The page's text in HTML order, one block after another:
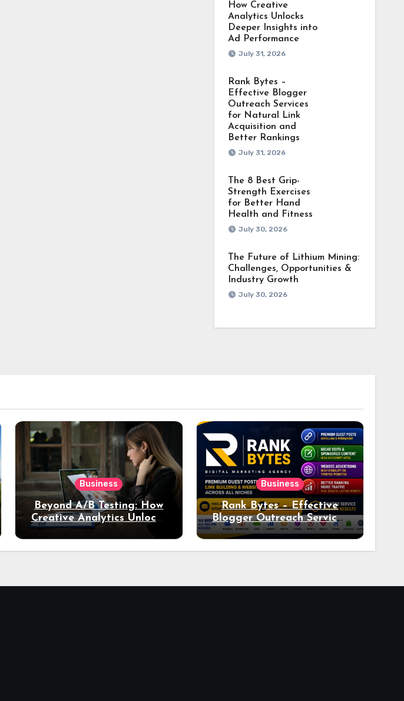
How Creative
Analytics Unlocks
Deeper Insights into
Ad Performance
July 31, 2026
Rank Bytes –
Effective Blogger
Outreach Services
for Natural Link
Acquisition and
Better Rankings
July 31, 2026
The 8 Best Grip-
Strength Exercises
for Better Hand
Health and Fitness
July 30, 2026
The Future of Lithium Mining:
Challenges, Opportunities &
Industry Growth
July 30, 2026
Business
Beyond A/B Testing: How
Creative Analytics Unlocks
Deeper Insights into Ad
Performance
Business
Rank Bytes – Effective
Blogger Outreach Services
for Natural Link
Acquisition and Better